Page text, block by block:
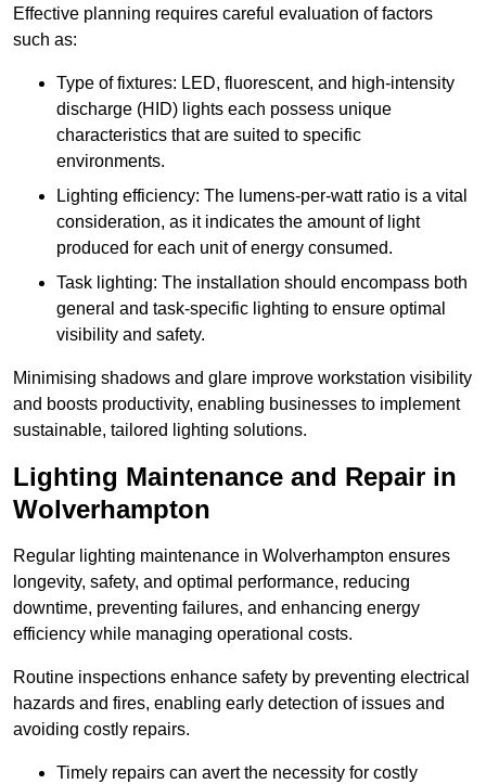
Effective planning requires careful evaluation of factors
such as:
Type of fixtures: LED, fluorescent, and high-intensity
discharge (HID) lights each possess unique
characteristics that are suited to specific
environments.
Lighting efficiency: The lumens-per-watt ratio is a vital
consideration, as it indicates the amount of light
produced for each unit of energy consumed.
Task lighting: The installation should encompass both
general and task-specific lighting to ensure optimal
visibility and safety.
Minimising shadows and glare improve workstation visibility
and boosts productivity, enabling businesses to implement
sustainable, tailored lighting solutions.
Lighting Maintenance and Repair in
Wolverhampton
Regular lighting maintenance in Wolverhampton ensures
longevity, safety, and optimal performance, reducing
downtime, preventing failures, and enhancing energy
efficiency while managing operational costs.
Routine inspections enhance safety by preventing electrical
hazards and fires, enabling early detection of issues and
avoiding costly repairs.
Timely repairs can avert the necessity for costly